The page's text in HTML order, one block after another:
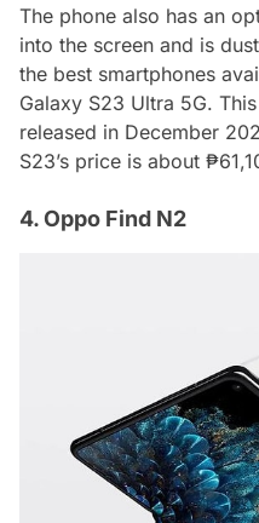
The phone also has an
into the screen and is
the best smartphones
Galaxy S23 Ultra 5G.
released in December
S23’s price is about
4. Oppo Find N2